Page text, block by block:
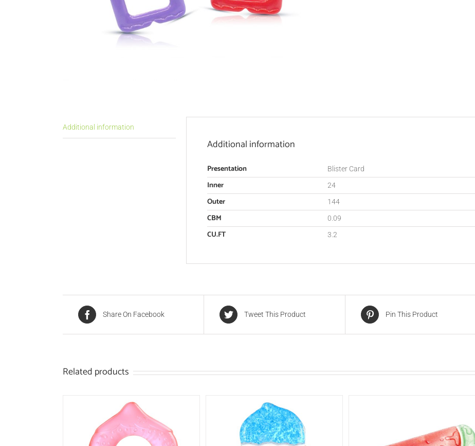
Additional information
Additional information
Presentation Blister Card
Inner 24
Outer 144
CBM 0.09
CU.FT 3.2
Share On Facebook Tweet This Product Pin This Product
Related products